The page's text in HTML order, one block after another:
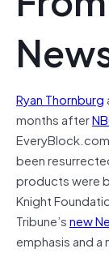
Ryan Thornburg
months after
been
products were
Knight
Tribune’snew
emphasis and